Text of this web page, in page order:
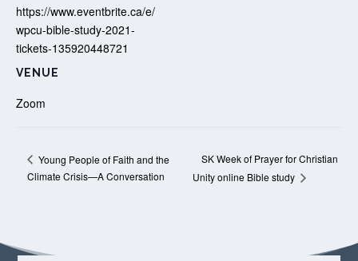
https://www.eventbrite.ca/e/
wpcu-bible-study-2021-
tickets-135920448721
VENUE
Zoom
Young People of Faith and the
Climate Crisis—A Conversation
SK Week of Prayer for Christian
Unity online Bible study